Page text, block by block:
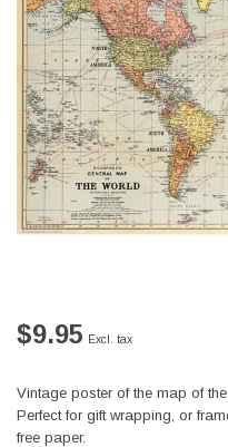
$9.95 Excl. tax
Vintage poster of the map of
Perfect for gift wrapping, or
free paper.